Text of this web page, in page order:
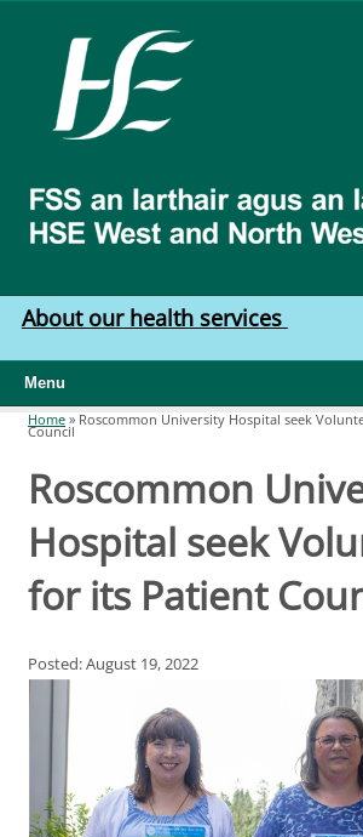
West
North
West
About our health services
Menu
Home » Roscommon University Hospital seek
Council
Roscommon
Hospital seek
for its Patient
Posted: August 19, 2022